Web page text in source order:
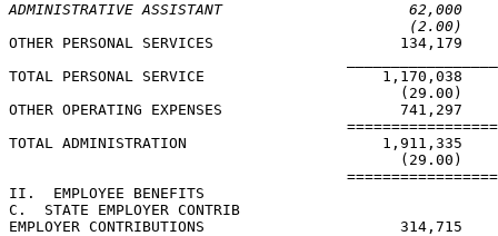
ADMINISTRATIVE ASSISTANT                     62,000
(2.00)
OTHER PERSONAL SERVICES                     134,179
TOTAL PERSONAL SERVICE                    1,170,038
(29.00)
OTHER OPERATING EXPENSES                    741,297
TOTAL ADMINISTRATION                      1,911,335
(29.00)
II.  EMPLOYEE BENEFITS
C.  STATE EMPLOYER CONTRIB
EMPLOYER CONTRIBUTIONS                      314,715